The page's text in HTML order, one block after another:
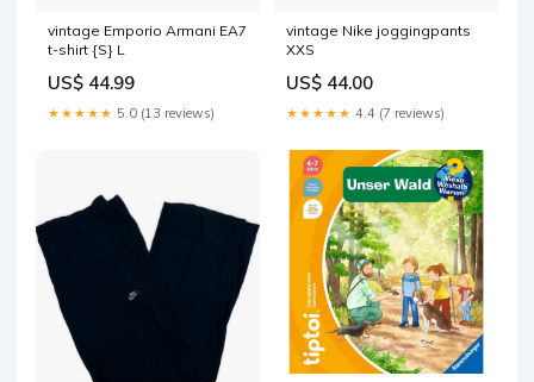
vintage Emporio Armani EA7
t-shirt {S} L
US$ 44.99
★★★★★ 5.0 (13 reviews)
vintage Nike joggingpants
XXS
US$ 44.00
★★★★★ 4.4 (7 reviews)